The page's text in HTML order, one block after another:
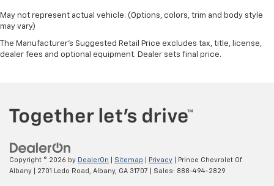
May not represent actual vehicle. (Options, colors, trim and body style
may vary)
The Manufacturer's Suggested Retail Price excludes tax, title, license,
dealer fees and optional equipment. Dealer sets final price.
Copyright © 2026 by DealerOn Sitemap Privacy | Prince Chevrolet Of
Albany
2701 Ledo Road, Albany, GA 31707 | Sales: 888-494-2829